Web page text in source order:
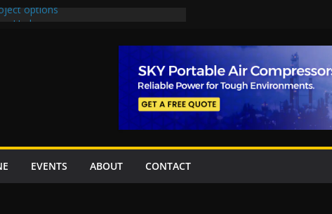
options
Inaugurated At Dhoke Syedan
for Local Bidding Rights on $1.8bn
Self-Financing Amid Delays”
EVENTS ABOUT CONTACT